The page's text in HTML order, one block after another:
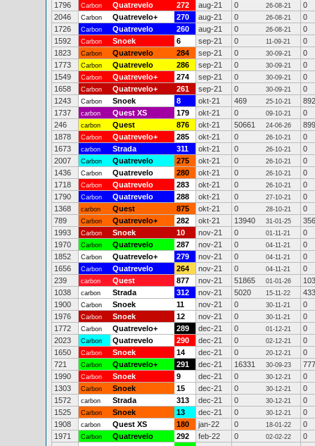
1796
Carbon Quatrevelo 272 aug-21 0 26-08-21
0
2046
Carbon Quatrevelo+ 270 aug-21 0 26-08-21
0
1726
Carbon Quatrevelo 260 aug-21 0 26-08-21
0
1592
Carbon Snoek 6 sep-21 0 11-09-21
0
1823
Carbon Quatrevelo 284 sep-21 0 30-09-21
0
1773
Carbon Quatrevelo 286 sep-21 0 30-09-21
0
1549
Carbon Quatrevelo+ 274 sep-21 0 30-09-21
0
1658
Carbon Quatrevelo+ 261 sep-21 0 30-09-21
0
1243
Carbon Snoek 8 okt-21 469 25-10-21
892
1737
carbon Quest XS 179 okt-21 0 09-10-21
0
246
carbon Quest 876 okt-21 50661 24-06-26
899
1878
Carbon Quatrevelo+ 285 okt-21 0 26-10-21
0
1673
carbon Strada 311 okt-21 0 26-10-21
0
2007
Carbon Quatrevelo 275 okt-21 0 26-10-21
0
1436
Carbon Quatrevelo 280 okt-21 0 26-10-21
0
1718
Carbon Quatrevelo 283 okt-21 0 26-10-21
0
1790
Carbon Quatrevelo 288 okt-21 0 27-10-21
0
1368
carbon Quest 875 okt-21 0 28-10-21
0
789
Carbon Quatrevelo+ 282 okt-21 13940 31-01-25
356
1993
Carbon Snoek 10 nov-21 0 01-11-21
0
1970
Carbon Quatrevelo 287 nov-21 0 04-11-21
0
1852
Carbon Quatrevelo+ 279 nov-21 0 04-11-21
0
1656
Carbon Quatrevelo 264 nov-21 0 04-11-21
0
239
carbon Quest 877 nov-21 51865 01-01-26
1038
carbon Strada 312 nov-21 5020 15-11-22
433
1900
Carbon Snoek 11 nov-21 0 30-11-21
0
1976
Carbon Snoek 12 nov-21 0 30-11-21
0
1772
Carbon Quatrevelo+ 289 dec-21 0 01-12-21
0
2023
Carbon Quatrevelo 290 dec-21 0 02-12-21
0
1650
Carbon Snoek 14 dec-21 0 20-12-21
0
721
Carbon Quatrevelo+ 291 dec-21 16331 30-09-23
777
1990
Carbon Snoek 9 dec-21 0 30-12-21
0
1303
Carbon Snoek 15 dec-21 0 30-12-21
0
1572
carbon Strada 313 dec-21 0 30-12-21
0
1525
Carbon Snoek 13 dec-21 0 30-12-21
0
1908
carbon Quest XS 180 jan-22 0 18-01-22
0
1971
Carbon Quatrevelo 292 feb-22 0 02-02-22 0